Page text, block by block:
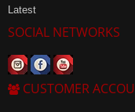
Latest
SOCIAL NETWORKS
CUSTOMER